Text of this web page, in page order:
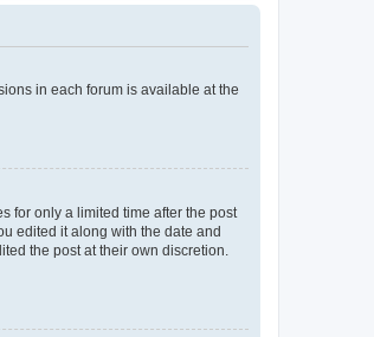
in each forum is available at the
for only a limited time after the post
edited it along with the date and
the post at their own discretion.